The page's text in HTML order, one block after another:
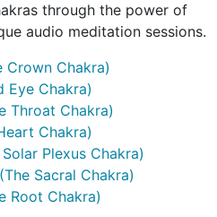
through the power of
audio meditation sessions.
Crown Chakra)
Eye Chakra)
Throat Chakra)
Chakra)
Plexus Chakra)
Sacral Chakra)
Root Chakra)